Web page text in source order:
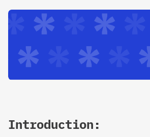
Introduction: